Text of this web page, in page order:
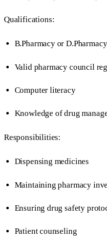
Qualifications:
B.Pharmacy or
Valid pharmacy council
Computer literacy
Knowledge of drug
Responsibilities:
Dispensing medicines
Maintaining pharmacy
Ensuring drug safety
Patient counseling